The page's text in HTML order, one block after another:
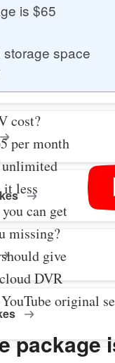
is $65
storage space
cost?
per month
unlimited
it less
can get
missing?
give
DVR
original
package